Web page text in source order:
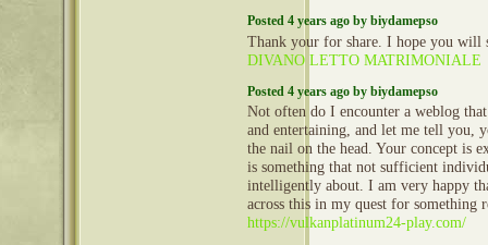
Posted 4 years ago by biydamepso
Thank your for share. I hope you will
DIVANO LETTO MATRIMONIALE
Posted 4 years ago by biydamepso
Not often do I encounter a weblog
and entertaining, and let me tell you,
the nail on the head. Your concept is
is something that not sufficient
intelligently about. I am very happy
across this in my quest for something
https://vulkanplatinum24-play.com/